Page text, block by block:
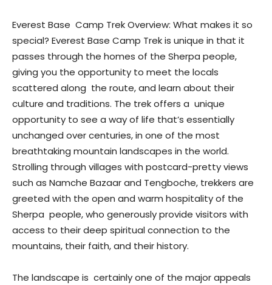
Everest Base Camp Trek Overview: What makes it so
special? Everest Base Camp Trek is unique in that it
passes through the homes of the Sherpa people,
giving you the opportunity to meet the locals
scattered along the route, and learn about their
culture and traditions. The trek offers a unique
opportunity to see a way of life that’s essentially
unchanged over centuries, in one of the most
breathtaking mountain landscapes in the world.
Strolling through villages with postcard-pretty views
such as Namche Bazaar and Tengboche, trekkers are
greeted with the open and warm hospitality of the
Sherpa people, who generously provide visitors with
access to their deep spiritual connection to the
mountains, their faith, and their history.
The landscape is certainly one of the major appeals